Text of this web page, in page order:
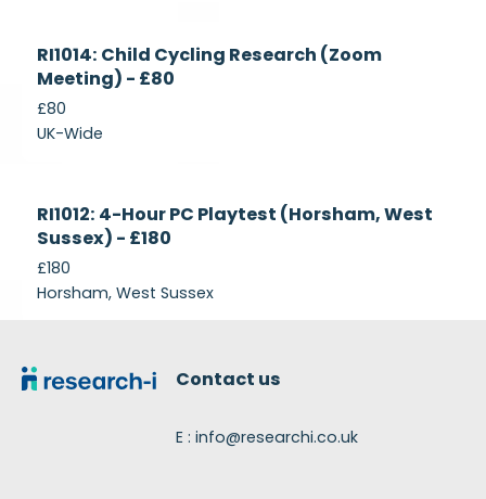
Currently
Recruiting
RI1014: Child Cycling Research (Zoom
Meeting) - £80
£80
UK-Wide
Recruiting
RI1012: 4-Hour PC Playtest (Horsham, West
Sussex) - £180
£180
Horsham, West Sussex
Contact us
E : info@researchi.co.uk